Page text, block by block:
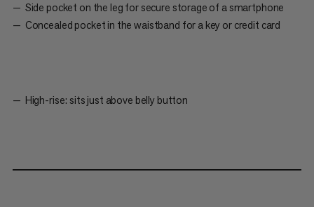
Side pocket on the leg for secure storage of a smartphone
Concealed pocket in the waistband for a key or credit card
High-rise: sits just above belly button